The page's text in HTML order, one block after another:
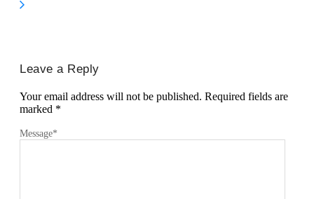
Leave a Reply
Your email address will not be published. Required fields are
marked *
Message*